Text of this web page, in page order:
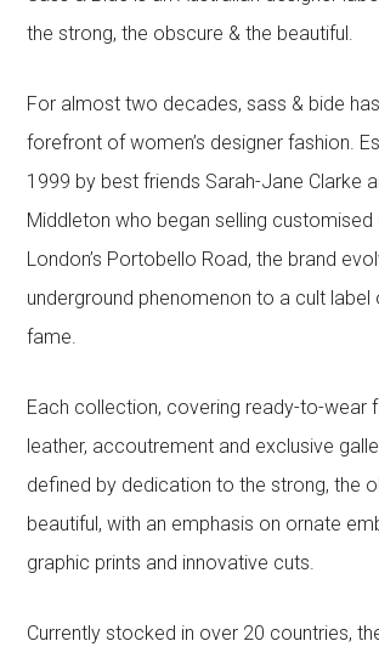
the strong, the obscure & the beautiful.
For almost two decades, sass & bide
forefront of women’s designer fashion.
1999 by best friends Sarah-Jane Clarke
Middleton who began selling customised
London’s Portobello Road, the brand
underground phenomenon to a cult label
fame.
Each collection, covering ready-to-wear
leather, accoutrement and exclusive
defined by dedication to the strong, the
beautiful, with an emphasis on ornate
graphic prints and innovative cuts.
Currently stocked in over 20 countries,